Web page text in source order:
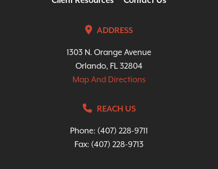
ADDRESS
1303 N. Orange Avenue
Orlando, FL 32804
Map And Directions
REACH US
Phone: (407) 228-9711
Fax: (407) 228-9713